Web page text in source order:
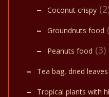
Coconut crispy
Groundnuts food
Peanuts food (3)
Tea bag, dried
Tropical plants with